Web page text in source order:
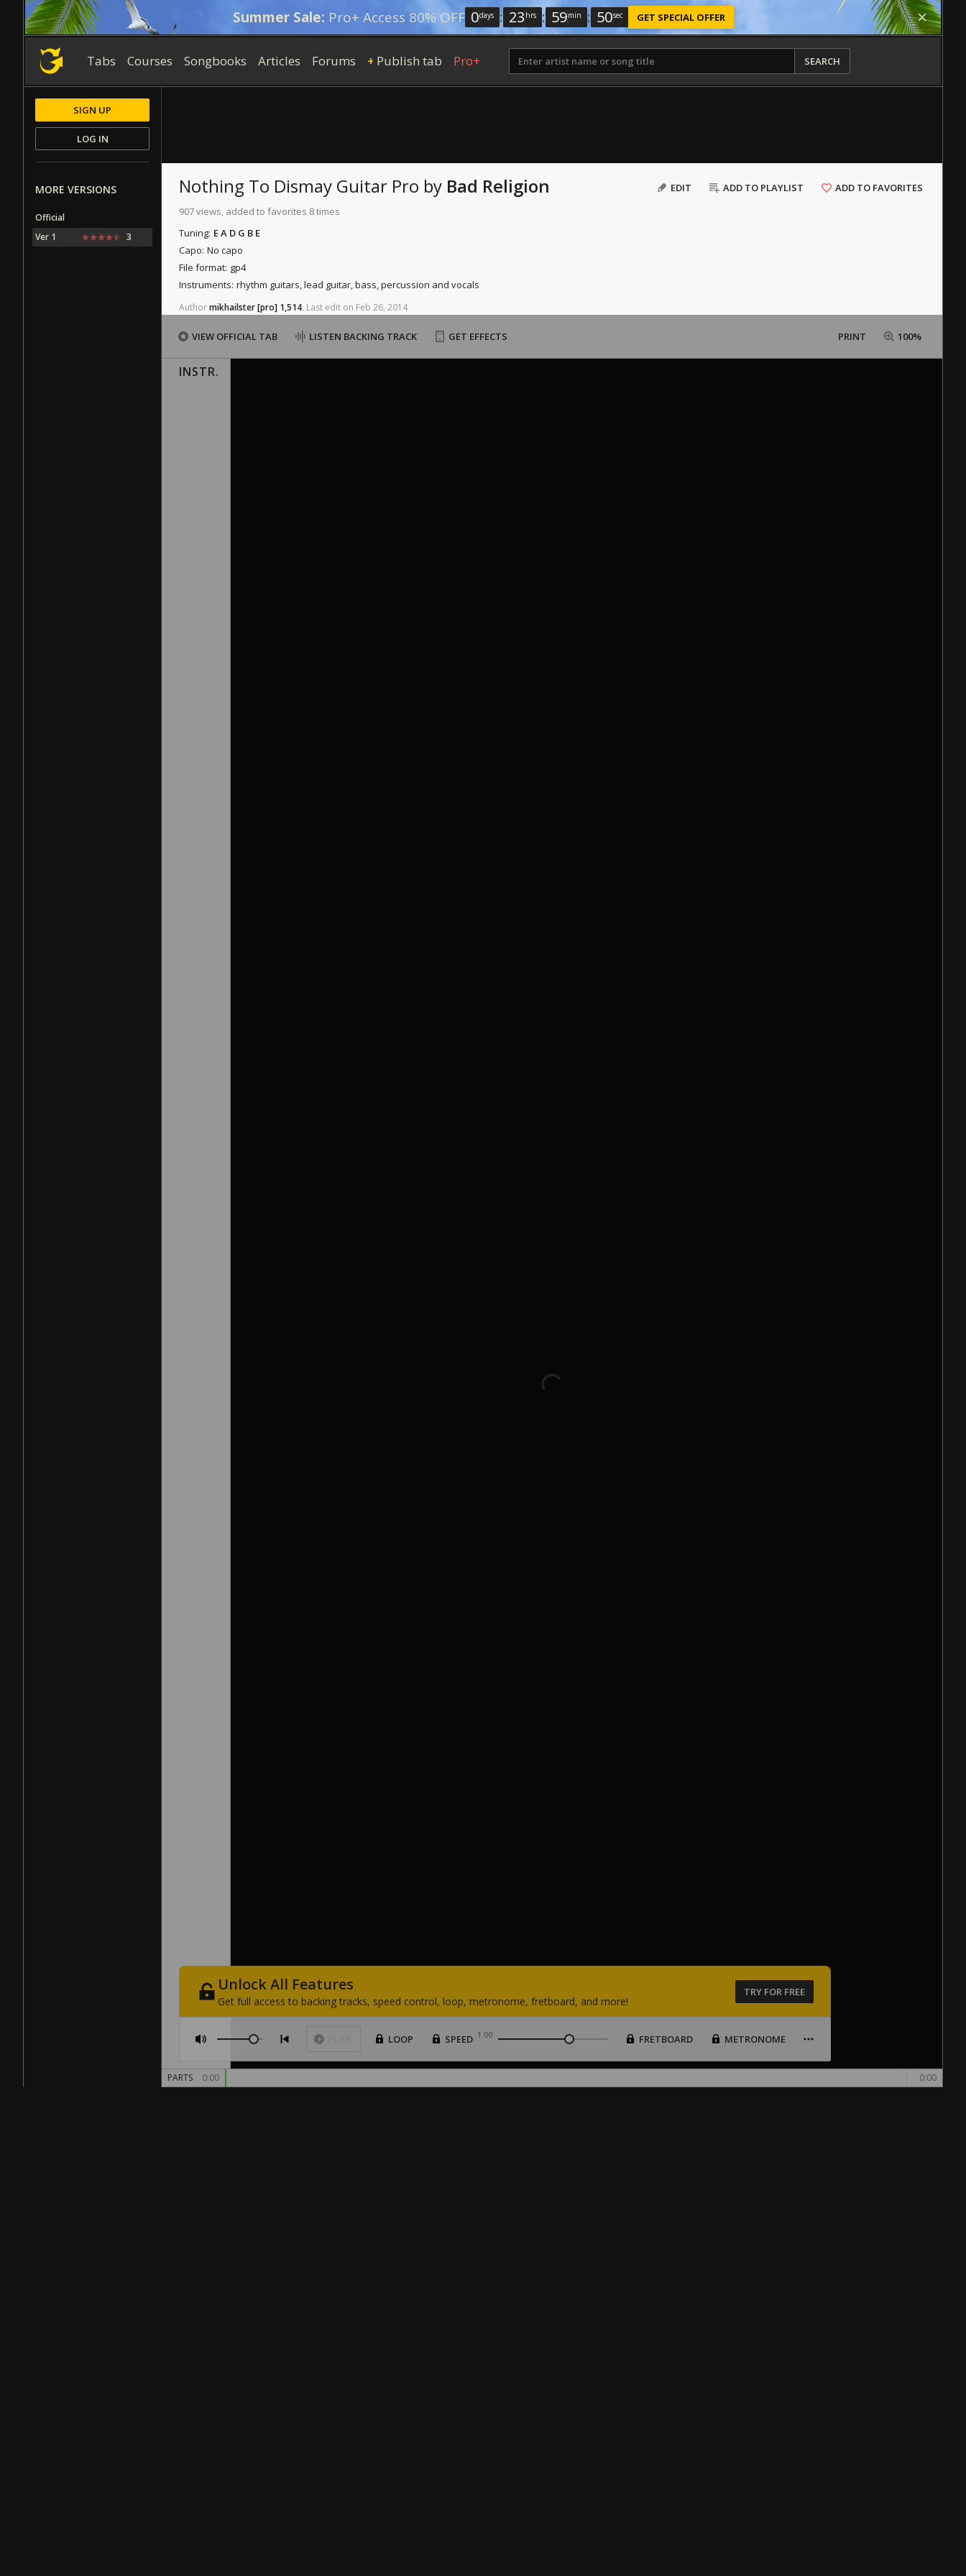
Summer Sale: Pro+ Access 80% OFF 0days : 23 hrs : 59min : 49sec GET SPECIAL OFFER
Tabs Courses Songbooks Articles Forums + Publish tab Pro+ SEARCH
EDIT ADD TO PLAYLIST ADD TO FAVORITES
Nothing To Dismay Guitar Pro by Bad Religion
907 views, added to favorites 8 times
Tuning: E A D G B E
Capo: No capo
File format: gp4
Instruments: rhythm guitars, lead guitar, bass, percussion and vocals
Authormikhailster[pro] 1,514. Last edit on Feb 26, 2014
VIEW OFFICIAL TAB LISTEN BACKING TRACK GET EFFECTS PRINT 100%
INSTR.
UnlockAll Features
Get full access to backing tracks, speed control, loop, metronome, fretboard, and more!
TRY FOR FREE
LOOP SPEED 1.00 FRETBOARD METRONOME
PARTS 0:00 0:00
SIGN UP
LOG IN
MORE VERSIONS
Official
Ver 1
3